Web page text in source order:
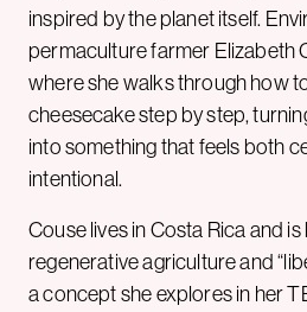
inspired by the planet itself.
permaculture farmer Elizabeth
where she walks through how
cheesecake step by step,
into something that feels both
intentional.
Couse lives in Costa Rica and
regenerative agriculture and
a concept she explores in her